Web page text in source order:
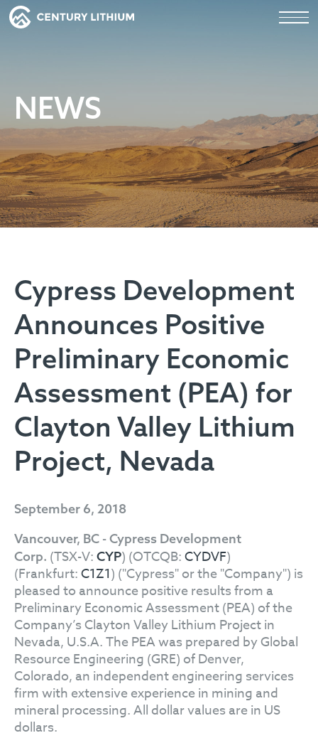
NEWS
Cypress Development
Announces Positive
Preliminary Economic
Assessment (PEA) for
Clayton Valley Lithium
Project, Nevada
September 6, 2018
Vancouver, BC - Cypress Development
Corp. (TSX-V: CYP) (OTCQB:CYDVF)
(Frankfurt:C1Z1) ("Cypress" or the "Company") is
pleased to announce positive results from a
Preliminary Economic Assessment (PEA) of the
Company’s Clayton Valley Lithium Project in
Nevada, U.S.A. The PEA was prepared by Global
Resource Engineering (GRE) of Denver,
Colorado, an independent engineering services
firm with extensive experience in mining and
mineral processing. All dollar values are in US
dollars.